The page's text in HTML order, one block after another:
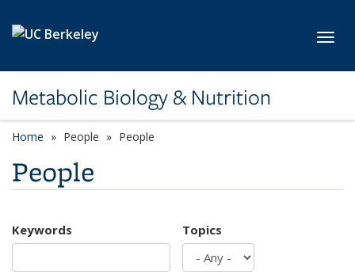
Metabolic Biology & Nutrition
Home People People
People
Keywords Topics